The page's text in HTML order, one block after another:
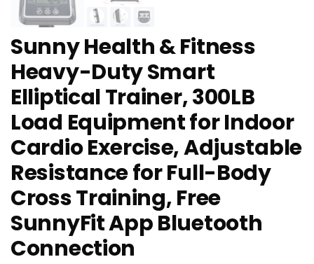
Sunny Health & Fitness
Heavy-Duty Smart
Elliptical Trainer, 300LB
Load Equipment for Indoor
Cardio Exercise, Adjustable
Resistance for Full-Body
Cross Training, Free
SunnyFit App Bluetooth
Connection